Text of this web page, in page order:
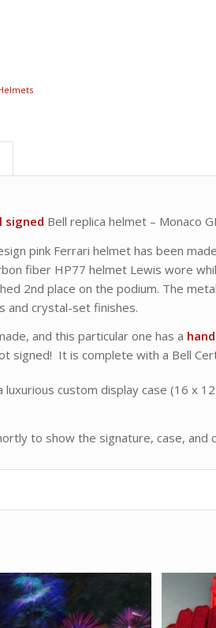
signed Bell replica helmet – Monaco
pink Ferrari helmet has been
fiber HP77 helmet Lewis wore
2nd place on the podium. The
and crystal-set finishes.
and this particular one has a
signed! It is complete with a Bell
custom display case (16 x
to show the signature, case, and